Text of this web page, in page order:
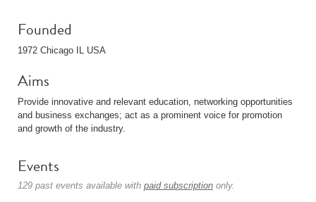
Founded
1972 Chicago IL USA
Aims
Provide innovative and relevant education, networking opportunities
and business exchanges; act as a prominent voice for promotion
and growth of the industry.
Events
129 past events available with paid subscription only.